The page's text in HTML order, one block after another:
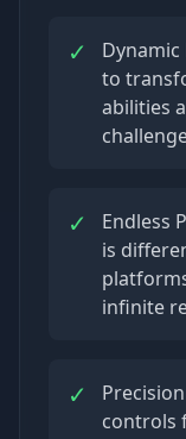
✓
Dynamic
to
abilities
✓
Endless
is
infinite
✓
controls